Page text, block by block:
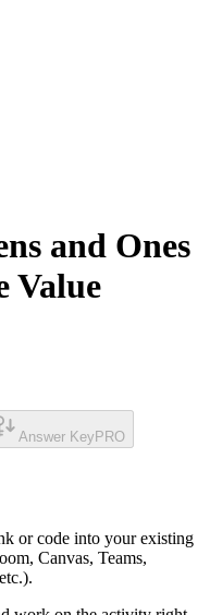
and Ones
Value
Answer Key PRO
or code into your existing
Canvas, Teams,